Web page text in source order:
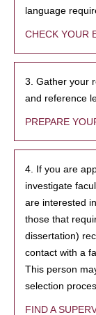
language
CHECK YOUR
3. Gather your
and reference
PREPARE
4. If you are
investigate
are interested
those that
dissertation)
contact with a
This person
selection
FIND A